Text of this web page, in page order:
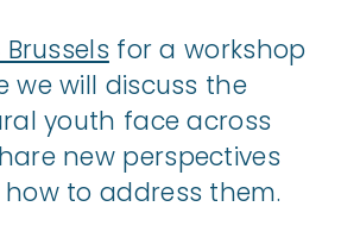
Brussels for a workshop
we will discuss the
youth face across
new perspectives
to address them.